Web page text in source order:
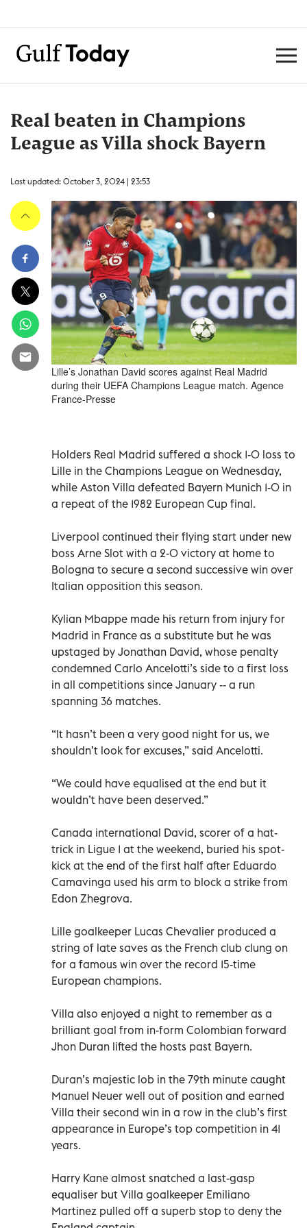
Real beaten in Champions
League as Villa shock Bayern
Last updated: October 3, 2024 | 23:53
Lille’s Jonathan David scores against Real Madrid
during their UEFA Champions League match. Agence
France-Presse
Holders Real Madrid suffered a shock 1-0 loss to
Lille in the Champions League on Wednesday,
while Aston Villa defeated Bayern Munich 1-0 in
a repeat of the 1982 European Cup final.
Liverpool continued their flying start under new
boss Arne Slot with a 2-0 victory at home to
Bologna to secure a second successive win over
Italian opposition this season.
Kylian Mbappe made his return from injury for
Madrid in France as a substitute but he was
upstaged by Jonathan David, whose penalty
condemned Carlo Ancelotti’s side to a first loss
in all competitions since January -- a run
spanning 36 matches.
“It hasn’t been a very good night for us, we
shouldn’t look for excuses,” said Ancelotti.
“We could have equalised at the end but it
wouldn’t have been deserved.”
Canada international David, scorer of a hat-
trick in Ligue 1 at the weekend, buried his spot-
kick at the end of the first half after Eduardo
Camavinga used his arm to block a strike from
Edon Zhegrova.
Lille goalkeeper Lucas Chevalier produced a
string of late saves as the French club clung on
for a famous win over the record 15-time
European champions.
Villa also enjoyed a night to remember as a
brilliant goal from in-form Colombian forward
Jhon Duran lifted the hosts past Bayern.
Duran’s majestic lob in the 79th minute caught
Manuel Neuer well out of position and earned
Villa their second win in a row in the club’s first
appearance in Europe’s top competition in 41
years.
Harry Kane almost snatched a last-gasp
equaliser but Villa goalkeeper Emiliano
Martinez pulled off a superb stop to deny the